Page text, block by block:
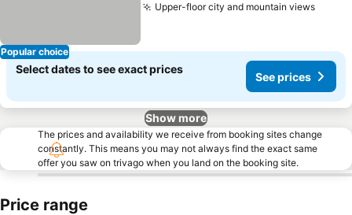
Popular choice
Upper-floor city and mountain views
Select dates to see exact prices
See prices
Show more
The prices and availability we receive from booking sites change
constantly. This means you may not always find the exact same
offer you saw on trivago when you land on the booking site.
Price range